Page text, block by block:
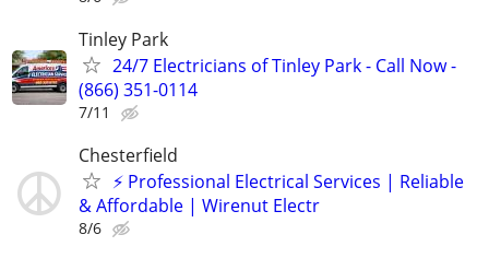
Tinley Park
24/7 Electricians of Tinley Park - Call Now -
(866) 351-0114
7/11
Chesterfield
​⚡ Professional Electrical Services | Reliable
& Affordable | Wirenut Electr
8/6